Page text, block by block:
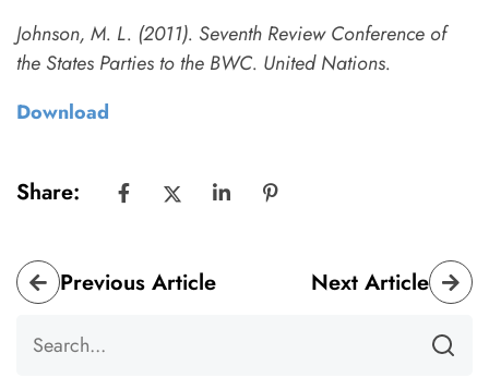
Johnson, M. L. (2011). Seventh Review Conference of
the States Parties to the BWC. United Nations.
Download
Share:
Previous Article Next Article